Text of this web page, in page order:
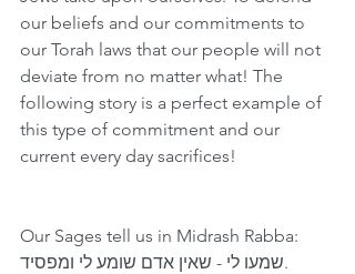
our beliefs and our commitments to
our Torah laws that our people will not
deviate from no matter what! The
following story is a perfect example of
this type of commitment and our
current every day sacrifices!
Our Sages tell us in Midrash Rabba:
שמעו לי - שאין אדם שומע לי ומפסיד.